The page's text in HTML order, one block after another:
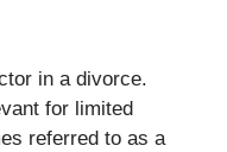
in a divorce.
for limited
referred to as a